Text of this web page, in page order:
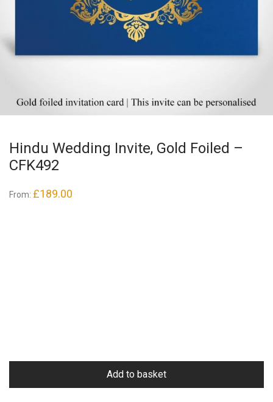
Hindu Wedding Invite, Gold Foiled –
CFK492
From: £189.00
Add to basket